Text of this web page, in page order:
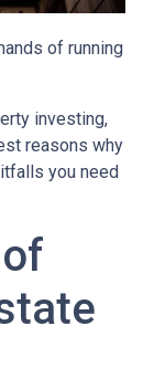
of running
investing,
reasons why
you need